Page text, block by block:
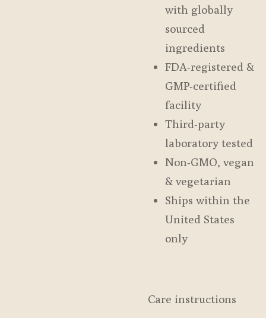
with globally
sourced
ingredients
FDA-registered &
GMP-certified
facility
Third-party
laboratory tested
Non-GMO, vegan
& vegetarian
Ships within the
United States
only
Care instructions